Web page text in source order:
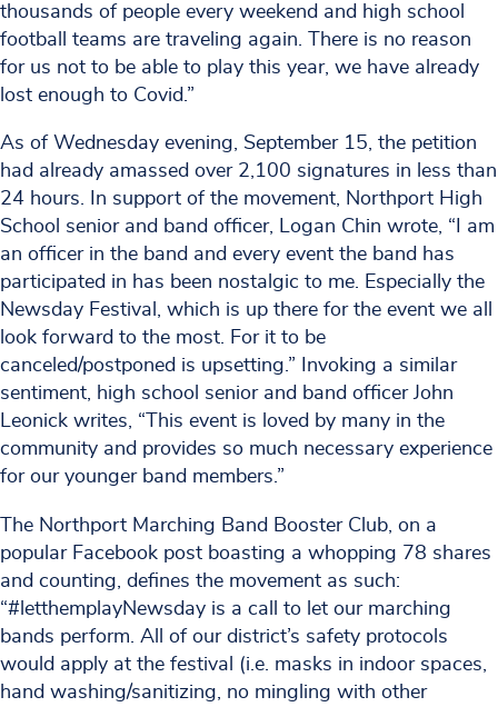
thousands of people every weekend and high school
football teams are traveling again. There is no reason
for us not to be able to play this year, we have already
lost enough to Covid.”
As of Wednesday evening, September 15, the petition
had already amassed over 2,100 signatures in less than
24 hours. In support of the movement, Northport High
School senior and band officer, Logan Chin wrote, “I am
an officer in the band and every event the band has
participated in has been nostalgic to me. Especially the
Newsday Festival, which is up there for the event we all
look forward to the most. For it to be
canceled/postponed is upsetting.” Invoking a similar
sentiment, high school senior and band officer John
Leonick writes, “This event is loved by many in the
community and provides so much necessary experience
for our younger band members.”
The Northport Marching Band Booster Club, on a
popular Facebook post boasting a whopping 78 shares
and counting, defines the movement as such:
“#letthemplayNewsday is a call to let our marching
bands perform. All of our district’s safety protocols
would apply at the festival (i.e. masks in indoor spaces,
hand washing/sanitizing, no mingling with other